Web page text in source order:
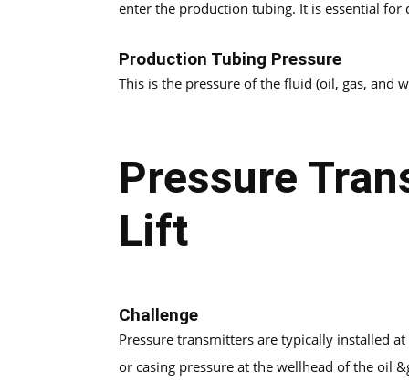
enter the production tubing. It is essential
Production Tubing Pressure
This is the pressure of the fluid (oil, gas,
Pressure
Lift
Challenge
Pressure transmitters are typically installed
or casing pressure at the wellhead of the oil